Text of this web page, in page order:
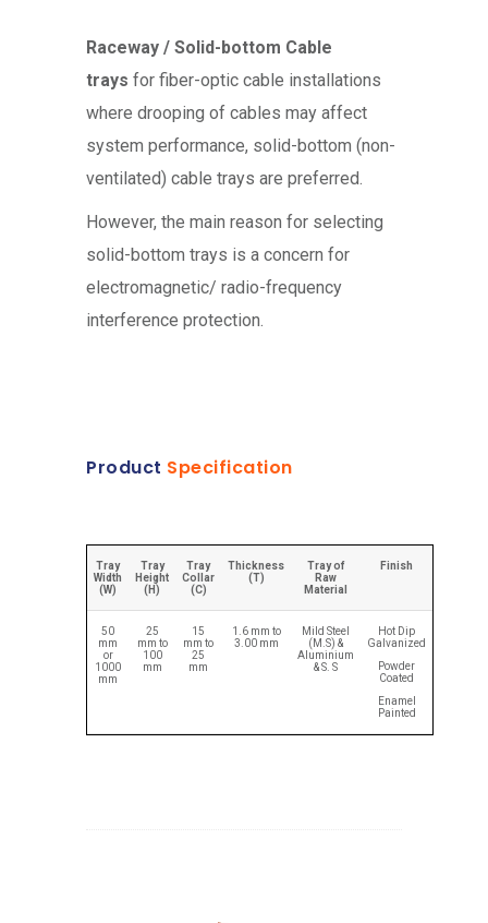
Raceway / Solid-bottom Cable
trays for fiber-optic cable installations
where drooping of cables may affect
system performance, solid-bottom (non-
ventilated) cable trays are preferred.
However, the main reason for selecting
solid-bottom trays is a concern for
electromagnetic/ radio-frequency
interference protection.
Product Specification
Tray
Width
(W)
Tray
Height
(H)
Tray
Collar
(C)
Thickness
(T)
Tray of
Raw
Material
Finish
50
mm
or
1000
mm
25
mm to
100
mm
15
mm to
25
mm
1.6 mm to
3.00 mm
Mild Steel
(M.S) &
Aluminium
& S. S
Hot Dip
Galvanized
Powder
Coated
Enamel
Painted